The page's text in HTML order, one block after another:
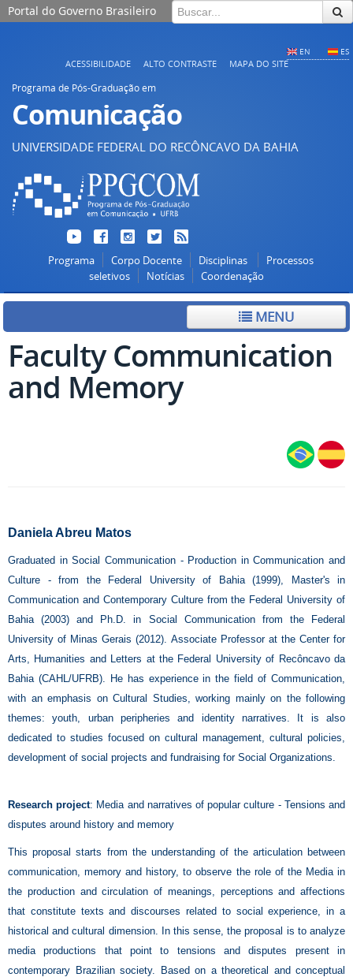
Portal do Governo Brasileiro
EN ES
ACESSIBILIDADE ALTO CONTRASTE MAPA DO SITE
Programa de Pós-Graduação em
Comunicação
UNIVERSIDADE FEDERAL DO RECÔNCAVO DA BAHIA
Programa Corpo Docente Disciplinas
Processos
seletivos
Notícias Coordenação
MENU
Faculty Communication
and Memory
Daniela Abreu Matos
Graduated in Social Communication - Production in Communication and
Culture - from the Federal University of Bahia (1999), Master's in
Communication and Contemporary Culture from the Federal University of
Bahia (2003) and Ph.D. in Social Communication from the Federal
University of Minas Gerais (2012). Associate Professor at the Center for
Arts, Humanities and Letters at the Federal University of Recôncavo da
Bahia (CAHL/UFRB). He has experience in the field of Communication,
with an emphasis on Cultural Studies, working mainly on the following
themes: youth, urban peripheries and identity narratives. It is also
dedicated to studies focused on cultural management, cultural policies,
development of social projects and fundraising for Social Organizations.
Research project: Media and narratives of popular culture - Tensions and
disputes around history and memory
This proposal starts from the understanding of the articulation between
communication, memory and history, to observe the role of the Media in
the production and circulation of meanings, perceptions and affections
that constitute texts and discourses related to social experience, in a
historical and cultural dimension. In this sense, the proposal is to analyze
media productions that point to tensions and disputes present in
contemporary Brazilian society. Based on a theoretical and conceptual